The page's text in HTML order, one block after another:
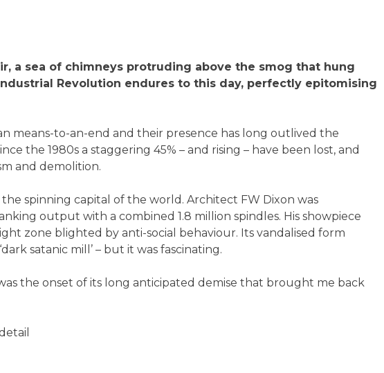
a sea of chimneys protruding above the smog that hung
Revolution endures to this day, perfectly epitomising
means-to-an-end and their presence has long outlived the
the 1980s a staggering 45% – and rising – have been lost, and
and demolition.
spinning capital of the world. Architect FW Dixon was
output with a combined 1.8 million spindles. His showpiece
zone blighted by anti-social behaviour. Its vandalised form
satanic mill’ – but it was fascinating.
the onset of its long anticipated demise that brought me back